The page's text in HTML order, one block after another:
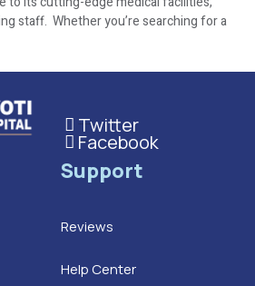
staff. Whether you’re searching for a
Twitter
Facebook
Support
Reviews
Help Center